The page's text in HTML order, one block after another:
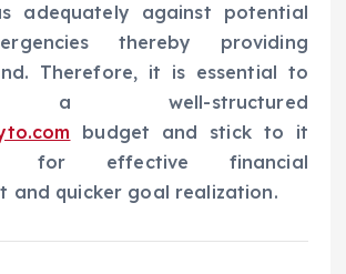
adequately against potential
thereby providing
Therefore, it is essential to
a well-structured
budget and stick to it
for effective financial
and quicker goal realization.